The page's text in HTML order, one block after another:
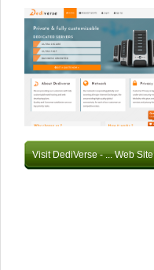
Visit DediVerse - ... Web Site